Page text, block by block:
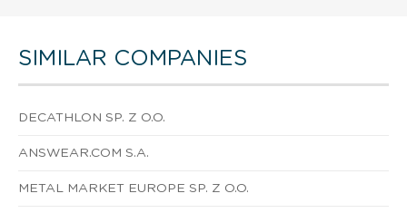
SIMILAR COMPANIES
DECATHLON SP. Z O.O.
ANSWEAR.COM S.A.
METAL MARKET EUROPE SP. Z O.O.